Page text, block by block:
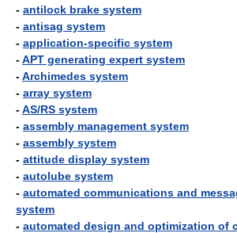
- antilock brake system
- antisag system
- application-specific system
-APT generating expert system
-Archimedes system
- array system
-AS/RS system
- assembly management system
- assembly system
- attitude display system
- autolube system
- automated communications and
system
- automated design and optimization of